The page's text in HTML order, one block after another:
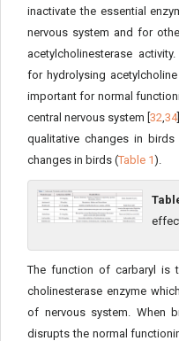
inactivate the essential
nervous system and for
acetylcholinesterase
for hydrolysing
important for normal
central nervous system [32,34
qualitative changes in
changes in birds (Table 1).
The function of carbaryl is
cholinesterase enzyme
of nervous system. When
disrupts the normal